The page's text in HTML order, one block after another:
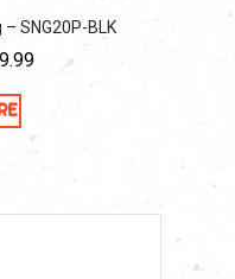
SNG20P-BLK
Current